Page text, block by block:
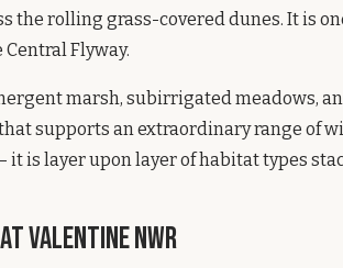
the rolling grass-covered dunes. It is
Flyway.
marsh, subirrigated meadows,
supports an extraordinary range of
is layer upon layer of habitat types
Valentine NWR